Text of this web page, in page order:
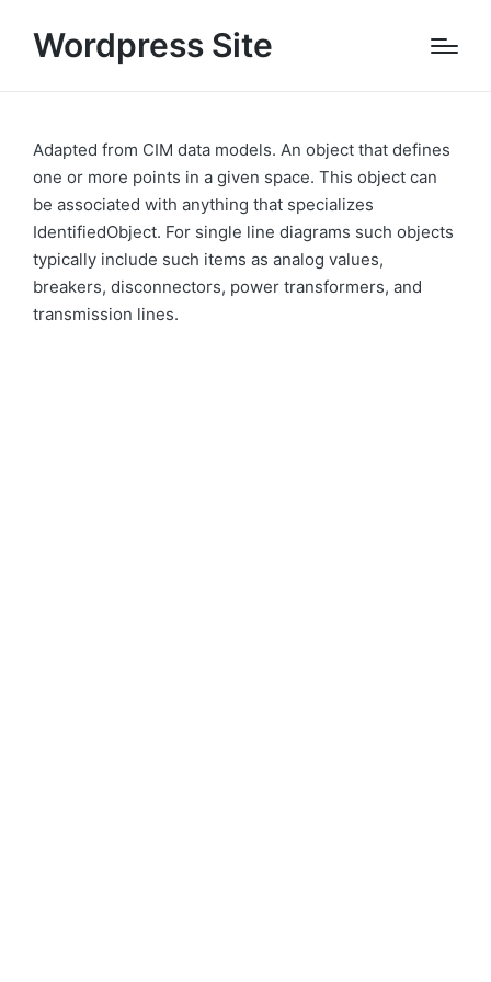
Wordpress Site
Adapted from CIM data models. An object that defines
one or more points in a given space. This object can
be associated with anything that specializes
IdentifiedObject. For single line diagrams such objects
typically include such items as analog values,
breakers, disconnectors, power transformers, and
transmission lines.